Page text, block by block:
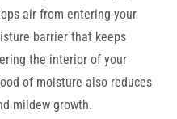
air from entering your
barrier that keeps
the interior of your
of moisture also reduces
mildew growth.